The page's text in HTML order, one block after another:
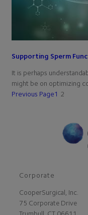
Supporting Sperm
It is perhaps
might be on optimizing
Previous Page1 2
Corporate
CooperSurgical, Inc.
75 Corporate Drive